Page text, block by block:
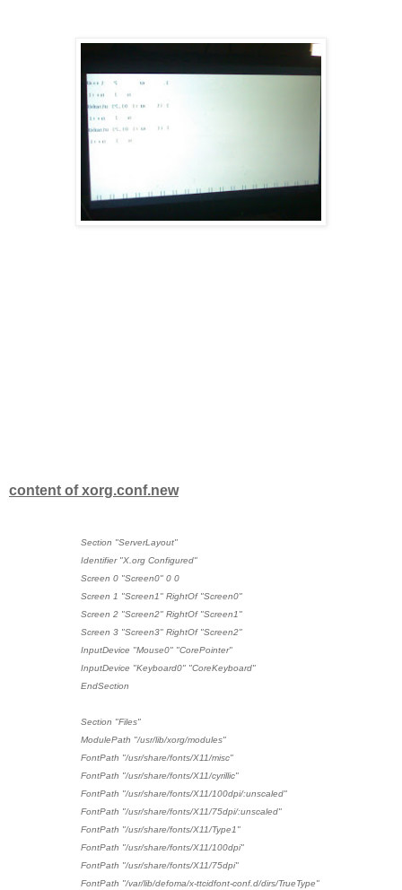
content of xorg.conf.new
Section "ServerLayout"
Identifier "X.org Configured"
Screen 0 "Screen0" 0 0
Screen 1 "Screen1" RightOf "Screen0"
Screen 2 "Screen2" RightOf "Screen1"
Screen 3 "Screen3" RightOf "Screen2"
InputDevice "Mouse0" "CorePointer"
InputDevice "Keyboard0" "CoreKeyboard"
EndSection
Section "Files"
ModulePath "/usr/lib/xorg/modules"
FontPath "/usr/share/fonts/X11/misc"
FontPath "/usr/share/fonts/X11/cyrillic"
FontPath "/usr/share/fonts/X11/100dpi/:unscaled"
FontPath "/usr/share/fonts/X11/75dpi/:unscaled"
FontPath "/usr/share/fonts/X11/Type1"
FontPath "/usr/share/fonts/X11/100dpi"
FontPath "/usr/share/fonts/X11/75dpi"
FontPath "/var/lib/defoma/x-ttcidfont-conf.d/dirs/TrueType"